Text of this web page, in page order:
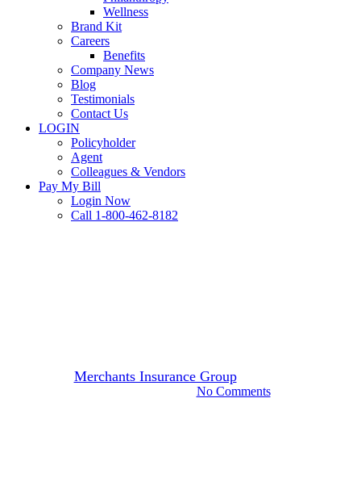
Wellness
Brand Kit
Careers
Benefits
Company News
Blog
Testimonials
Contact Us
LOGIN
Policyholder
Agent
Colleagues & Vendors
Pay My Bill
Login Now
Call 1-800-462-8182
Merchants Insurance GroupJune 23, 2022
No Comments